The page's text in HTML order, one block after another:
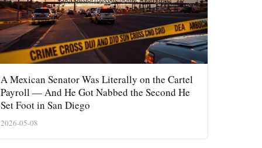
A Mexican Senator Was Literally on the Cartel
Payroll — And He Got Nabbed the Second He
Set Foot in San Diego
2026-05-08